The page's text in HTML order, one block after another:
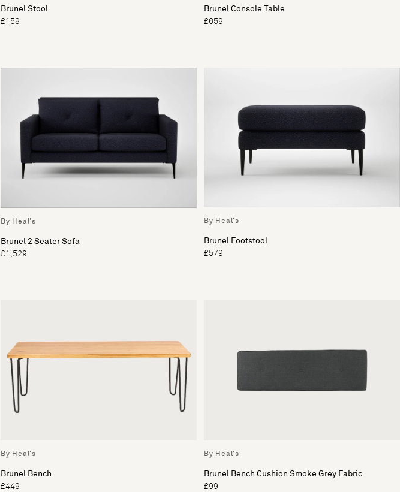
Brunel Stool
£159
Brunel Console Table
£659
By Heal's
Brunel 2 Seater Sofa
£1,529
By Heal's
Brunel Footstool
£579
By Heal's
Brunel Bench
£449
By Heal's
Brunel Bench Cushion Smoke Grey Fabric
£99